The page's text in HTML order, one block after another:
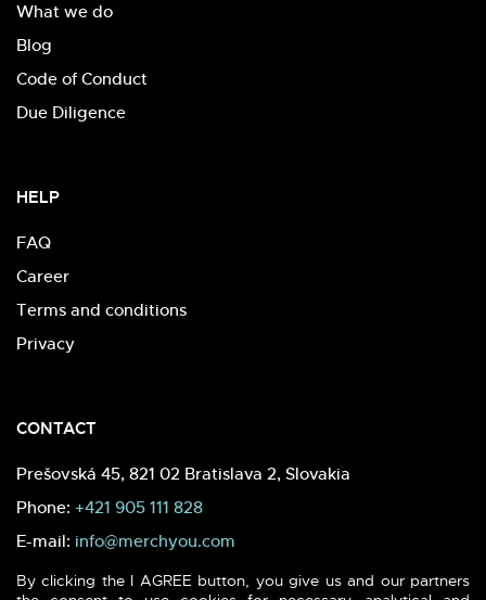
What we do
Blog
Code of Conduct
Due Diligence
HELP
FAQ
Career
Terms and conditions
Privacy
CONTACT
Prešovská 45, 821 02 Bratislava 2, Slovakia
Phone: +421 905 111 828
E-mail: info@merchyou.com
By clicking the I AGREE button, you give us and our partners